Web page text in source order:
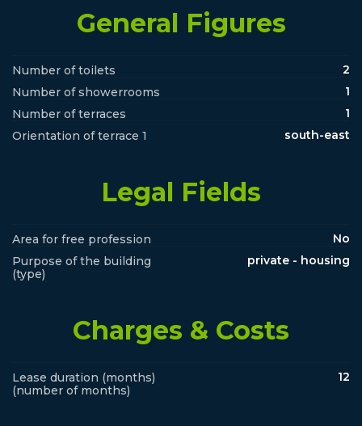
General Figures
Number of toilets
2
Number of showerrooms
1
Number of terraces
1
Orientation of terrace 1
south-east
Legal Fields
Area for free profession
No
Purpose of the building
(type)
private - housing
Charges & Costs
Lease duration (months)
(number of months)
12